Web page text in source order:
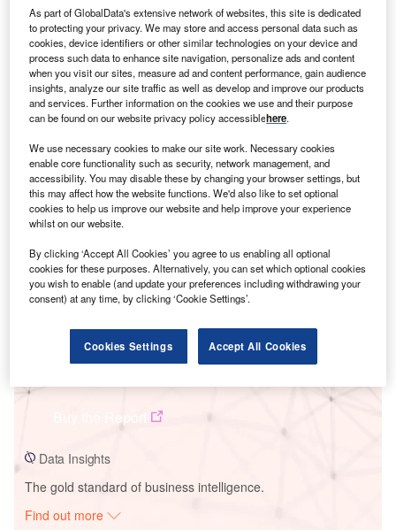
Smarter leaders trust GlobalData
Data Insights
The gold standard of business intelligence.
Find out more
As part of GlobalData's extensive network of websites, this site is dedicated
to protecting your privacy. We may store and access personal data such as
cookies, device identifiers or other similar technologies on your device and
process such data to enhance site navigation, personalize ads and content
when you visit our sites, measure ad and content performance, gain audience
insights, analyze our site traffic as well as develop and improve our products
and services. Further information on the cookies we use and their purpose
can be found on our website privacy policy accessiblehere.
We use necessary cookies to make our site work. Necessary cookies
enable core functionality such as security, network management, and
accessibility. You may disable these by changing your browser settings, but
this may affect how the website functions. We'd also like to set optional
cookies to help us improve our website and help improve your experience
whilst on our website.
By clicking ‘Accept All Cookies’ you agree to us enabling all optional
cookies for these purposes. Alternatively, you can set which optional cookies
you wish to enable (and update your preferences including withdrawing your
consent) at any time, by clicking ‘Cookie Settings’.
Cookies Settings Accept All Cookies